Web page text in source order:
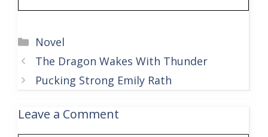
Categories
Novel
The Dragon Wakes With Thunder
Pucking Strong Emily Rath
Leave a Comment